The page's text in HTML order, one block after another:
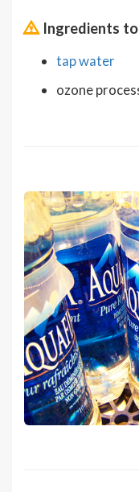
Ingredients
tap water
ozone